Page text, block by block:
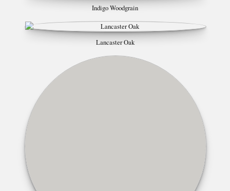
Indigo Woodgrain
Lancaster Oak